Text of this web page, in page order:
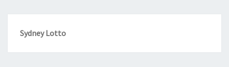
Sydney Lotto